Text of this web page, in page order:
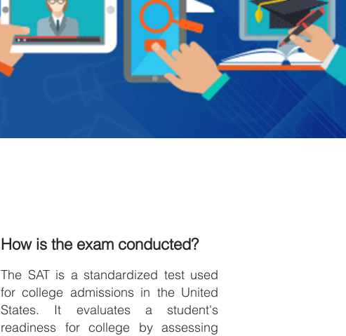
How is the exam conducted?
The SAT is a standardized test used
for college admissions in the United
States. It evaluates a student's
readiness for college by assessing